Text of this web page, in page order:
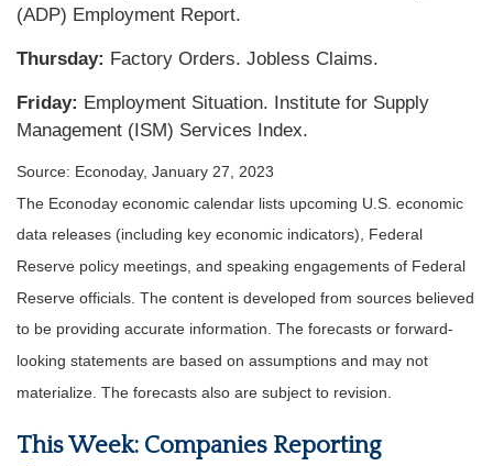
(ADP) Employment Report.
Thursday: Factory Orders. Jobless Claims.
Friday: Employment Situation. Institute for Supply
Management (ISM) Services Index.
Source: Econoday, January 27, 2023
The Econoday economic calendar lists upcoming U.S. economic
data releases (including key economic indicators), Federal
Reserve policy meetings, and speaking engagements of Federal
Reserve officials. The content is developed from sources believed
to be providing accurate information. The forecasts or forward-
looking statements are based on assumptions and may not
materialize. The forecasts also are subject to revision.
This Week: Companies Reporting